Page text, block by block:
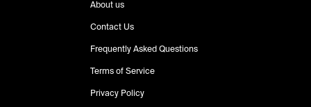
About us
Contact Us
Frequently Asked Questions
Terms of Service
Privacy Policy